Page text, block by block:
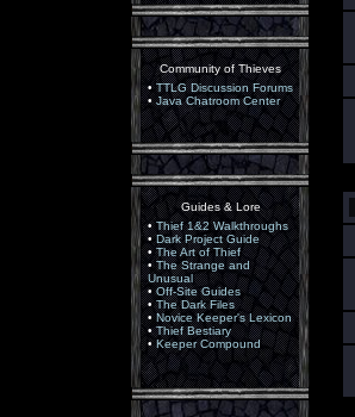
Community of Thieves
•TTLG Discussion Forums
•Java Chatroom Center
Guides & Lore
•Thief 1&2 Walkthroughs
•Dark Project Guide
•The Art of Thief
•The Strange and
Unusual
•Off-Site Guides
•The Dark Files
•Novice Keeper's Lexicon
•Thief Bestiary
•Keeper Compound